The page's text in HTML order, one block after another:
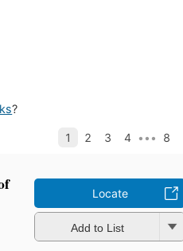
?
Locate
Add to List